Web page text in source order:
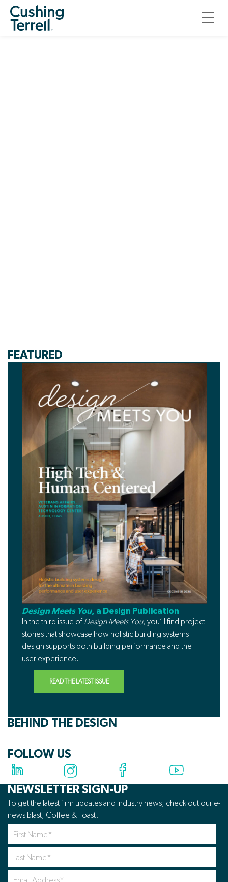
FEATURED
Design Meets You, a Design Publication
In the third issue ofDesign Meets You, you’ll find project
stories that showcase how holistic building systems
design supports both building performance and the
user experience.
READ THE LATEST ISSUE
BEHIND THE DESIGN
FOLLOW US
NEWSLETTER SIGN-UP
To get the latest firm updates and industry news, check out our e-
news blast, Coffee & Toast.
First
Name*
Last
Name*
Your